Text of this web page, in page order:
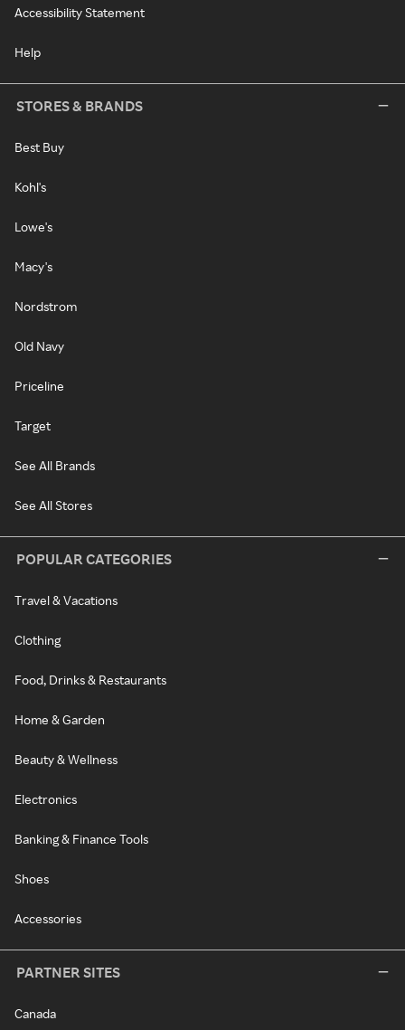
Accessibility Statement
Help
STORES & BRANDS
Best Buy
Kohl's
Lowe's
Macy's
Nordstrom
Old Navy
Priceline
Target
See All Brands
See All Stores
POPULAR CATEGORIES
Travel & Vacations
Clothing
Food, Drinks & Restaurants
Home & Garden
Beauty & Wellness
Electronics
Banking & Finance Tools
Shoes
Accessories
PARTNER SITES
Canada